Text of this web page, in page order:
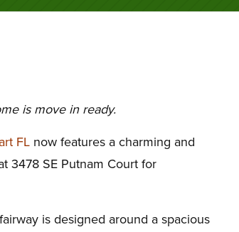
is move in ready.
FL now features a charming and
3478 SE Putnam Court for
is designed around a spacious